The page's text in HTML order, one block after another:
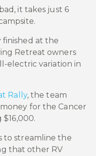
it takes just 6
at the
Retreat owners
electric variation in
Rally, the team
for the Cancer
to streamline the
that other RV